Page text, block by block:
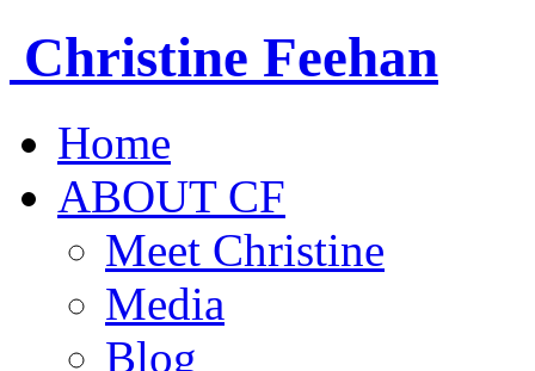
Christine Feehan
Home
ABOUT CF
Meet Christine
Media
Blog